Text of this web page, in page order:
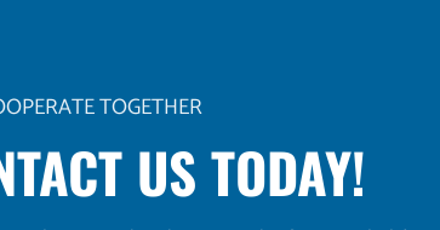
TOGETHER
US TODAY!